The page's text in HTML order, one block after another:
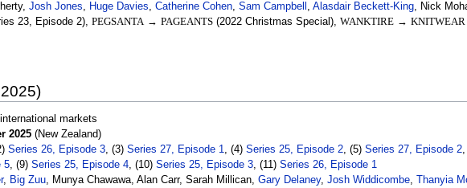
Josh Jones, Huge Davies, Catherine Cohen, Sam Campbell , Alasdair Beckett-King, Nick
23, Episode 2), PEGSANTA→ PAGEANTS(2022 Christmas Special), WANKTIRE→ KNITWEAR
markets
2025(New Zealand)
Series 26, Episode 3, (3) Series 27, Episode 1 , (4) Series 25, Episode 2, (5) Series 27, Episode 2,
5, (9) Series 25, Episode 4, (10) Series 25, Episode 3, (11) Series 26, Episode 1
, Big Zuu, Munya Chawawa, Alan Carr, Sarah Millican, Gary Delaney, Josh Widdicombe, Thanyia